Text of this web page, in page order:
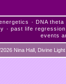
· DNA theta
· past life regression
events
Nina Hall, Divine